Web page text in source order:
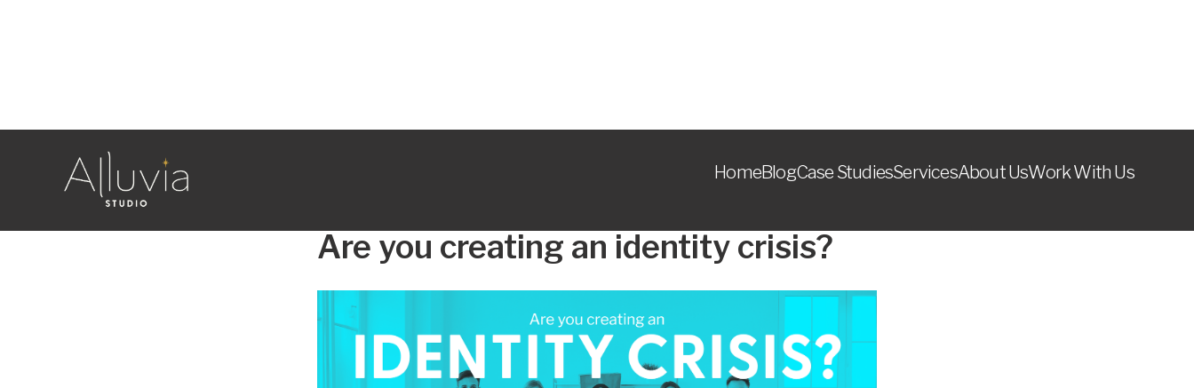
HomeBlogCase StudiesServicesAbout UsWork With Us
Are you creating an identity crisis?